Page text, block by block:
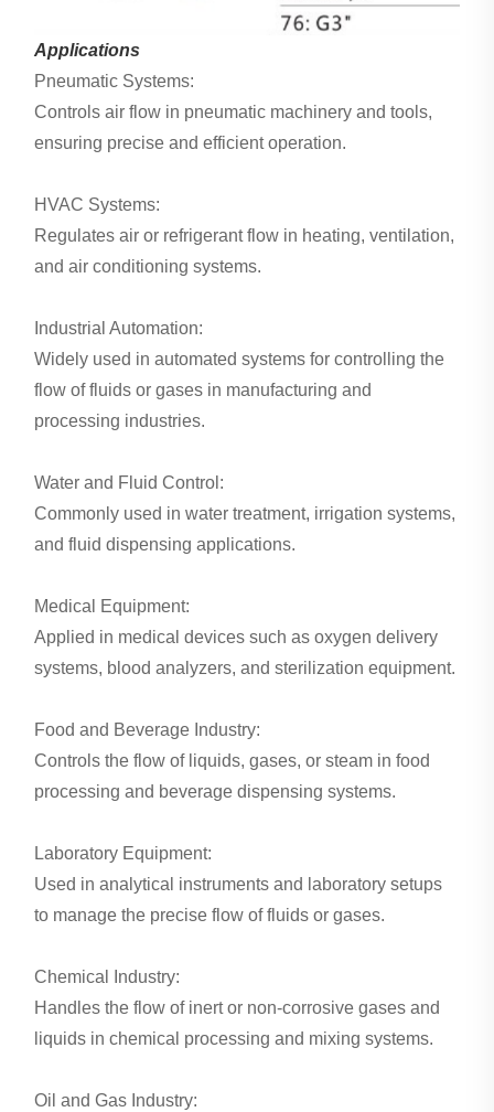
Applications
Pneumatic Systems:
Controls air flow in pneumatic machinery and tools,
ensuring precise and efficient operation.
HVAC Systems:
Regulates air or refrigerant flow in heating, ventilation,
and air conditioning systems.
Industrial Automation:
Widely used in automated systems for controlling the
flow of fluids or gases in manufacturing and
processing industries.
Water and Fluid Control:
Commonly used in water treatment, irrigation systems,
and fluid dispensing applications.
Medical Equipment:
Applied in medical devices such as oxygen delivery
systems, blood analyzers, and sterilization equipment.
Food and Beverage Industry:
Controls the flow of liquids, gases, or steam in food
processing and beverage dispensing systems.
Laboratory Equipment:
Used in analytical instruments and laboratory setups
to manage the precise flow of fluids or gases.
Chemical Industry:
Handles the flow of inert or non-corrosive gases and
liquids in chemical processing and mixing systems.
Oil and Gas Industry: